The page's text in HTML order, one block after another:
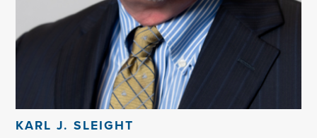
KARL J. SLEIGHT